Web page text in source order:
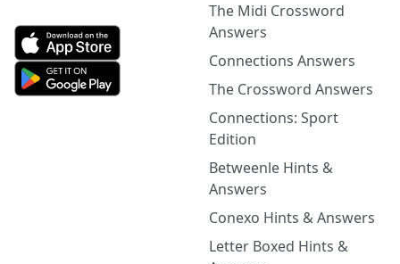
The Midi Crossword
Answers
Connections Answers
The Crossword Answers
Connections: Sport
Edition
Betweenle Hints &
Answers
Conexo Hints & Answers
Letter Boxed Hints &